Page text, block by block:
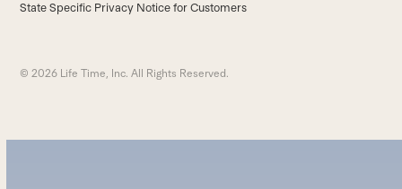
State Specific Privacy Notice for Customers
© 2026 Life Time, Inc. All Rights Reserved.